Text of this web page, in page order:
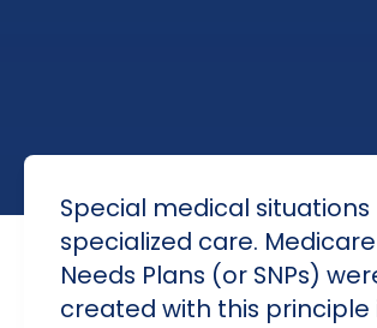
Special medical situations
specialized care.
Needs Plans (or SNPs)
created with this principle